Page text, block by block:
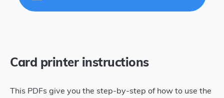
Card printer instructions
This PDFs give you the step-by-step of how to use the